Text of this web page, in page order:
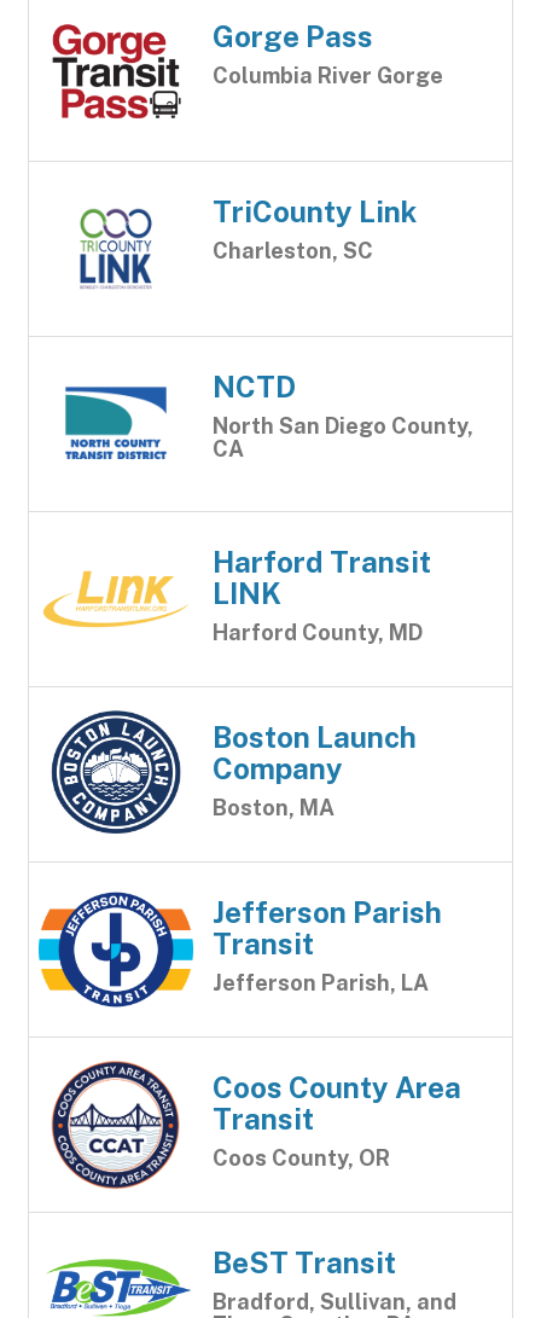
Gorge Pass
Columbia River Gorge
TriCounty Link
Charleston, SC
NCTD
North San Diego County,
CA
Harford Transit
LINK
Harford County, MD
Boston Launch
Company
Boston, MA
Jefferson Parish
Transit
Jefferson Parish, LA
Coos County Area
Transit
Coos County, OR
BeST Transit
Bradford, Sullivan, and